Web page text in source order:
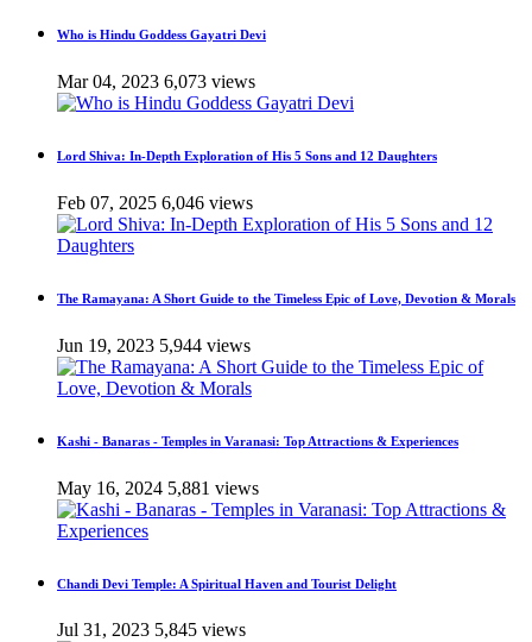
Who is Hindu Goddess Gayatri Devi
Mar 04, 2023 6,073 views
Lord Shiva: In-Depth Exploration of His 5 Sons and 12 Daughters
Feb 07, 2025 6,046 views
The Ramayana: A Short Guide to the Timeless Epic of Love, Devotion & Morals
Jun 19, 2023 5,944 views
Kashi - Banaras - Temples in Varanasi: Top Attractions & Experiences
May 16, 2024 5,881 views
Chandi Devi Temple: A Spiritual Haven and Tourist Delight
Jul 31, 2023 5,845 views